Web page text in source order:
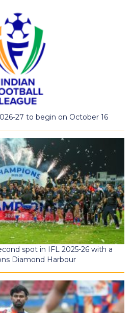
27 to begin on October 16
spot in IFL 2025-26 with a
Diamond Harbour